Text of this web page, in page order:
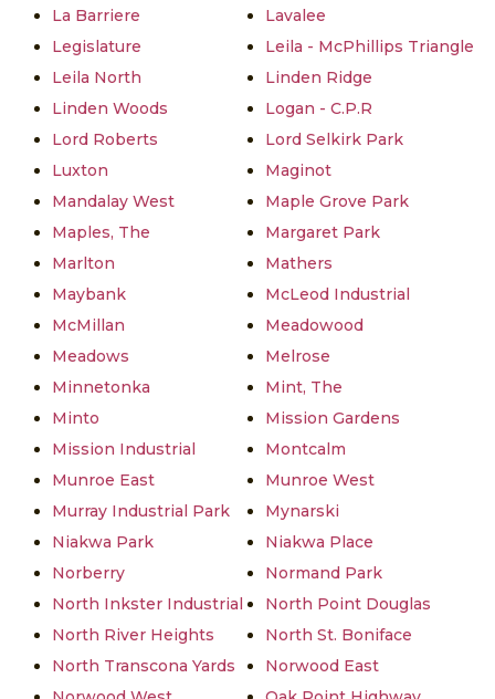
La Barriere
Lavalee
Legislature
Leila - McPhillips Triangle
Leila North
Linden Ridge
Linden Woods
Logan - C.P.R
Lord Roberts
Lord Selkirk Park
Luxton
Maginot
Mandalay West
Maple Grove Park
Maples, The
Margaret Park
Marlton
Mathers
Maybank
McLeod Industrial
McMillan
Meadowood
Meadows
Melrose
Minnetonka
Mint, The
Minto
Mission Gardens
Mission Industrial
Montcalm
Munroe East
Munroe West
Murray Industrial Park
Mynarski
Niakwa Park
Niakwa Place
Norberry
Normand Park
North Inkster Industrial
North Point Douglas
North River Heights
North St. Boniface
North Transcona Yards
Norwood East